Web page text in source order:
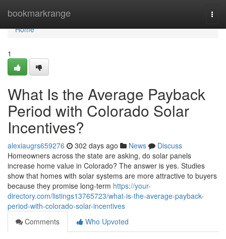
bookmarkrange
Home
Home
1
What Is the Average Payback
Period with Colorado Solar
Incentives?
alexiaugrs659276 302 days ago News
Discuss
Homeowners across the state are asking, do solar panels
increase home value in Colorado? The answer is yes. Studies
show that homes with solar systems are more attractive to buyers
because they promise long-term https://your-
directory.com/listings13765723/what-is-the-average-payback-
period-with-colorado-solar-incentives
Comments
Who Upvoted